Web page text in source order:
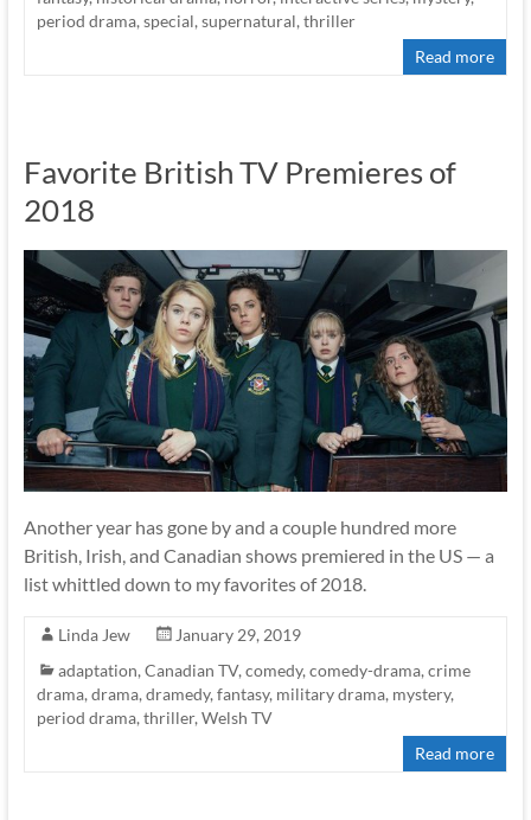
period drama, special, supernatural, thriller
Read more
Favorite British TV Premieres of
2018
Another year has gone by and a couple hundred more
British, Irish, and Canadian shows premiered in the US — a
list whittled down to my favorites of 2018.
Linda Jew
January 29, 2019
adaptation, Canadian TV, comedy, comedy-drama, crime
drama, drama, dramedy, fantasy, military drama, mystery,
period drama, thriller, Welsh TV
Read more